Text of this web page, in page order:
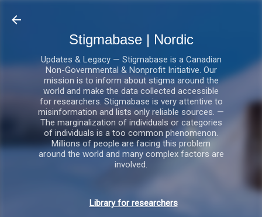
Stigmabase | Nordic
Updates & Legacy — Stigmabase is a Canadian
Non-Governmental & Nonprofit Initiative. Our
mission is to inform about stigma around the
world and make the data collected accessible
for researchers. Stigmabase is very attentive to
misinformation and lists only reliable sources. —
The marginalization of individuals or categories
of individuals is a too common phenomenon.
Millions of people are facing this problem
around the world and many complex factors are
involved.
Library for researchers